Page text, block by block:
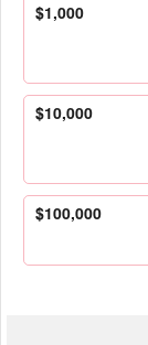
$1,000
$10,000
$100,000